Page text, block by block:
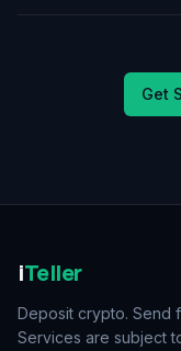
Get
iTeller
Deposit crypto. Send
Services are subject